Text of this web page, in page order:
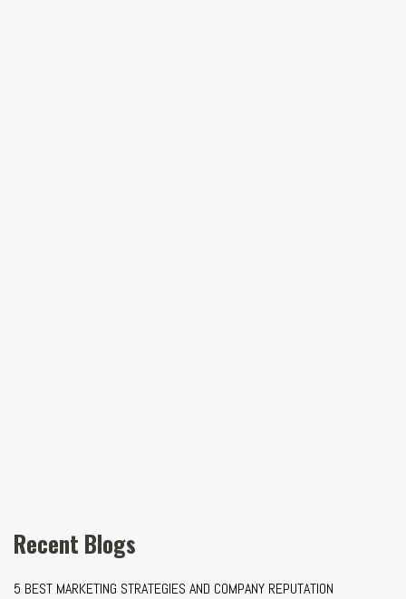
Recent Blogs
5 BEST MARKETING STRATEGIES AND COMPANY REPUTATION